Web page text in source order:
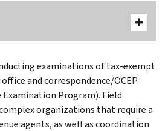
examinations of tax-exempt
and correspondence/OCEP
Examination Program). Field
organizations that require a
agents, as well as coordination